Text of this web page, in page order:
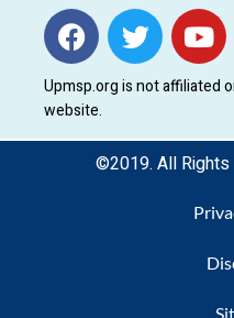
F
a
c
e
b
T
w
i
t
t
e
Y
o
u
t
u
b
e
Upmsp.org is not affiliated
website.
©2019. All